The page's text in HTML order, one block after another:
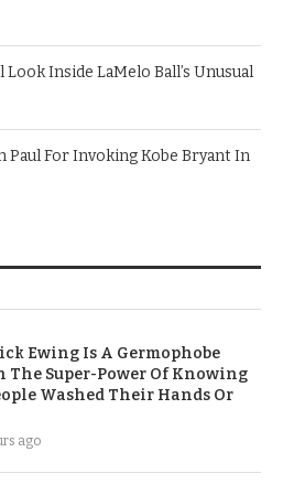
Inside LaMelo Ball’s Unusual
Paul For Invoking Kobe Bryant In
Ewing Is A Germophobe
The Super-Power Of Knowing
Washed Their Hands Or
ago